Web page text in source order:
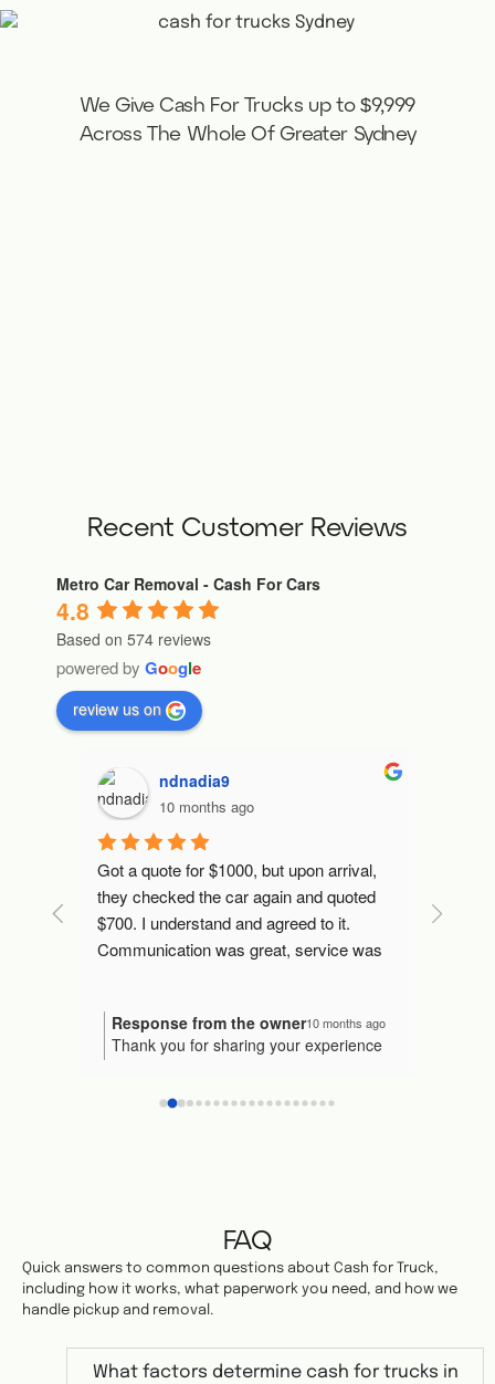
We Give Cash For Trucks up to $9,999
Across The Whole Of Greater Sydney
Recent Customer Reviews
Metro Car Removal - Cash For Cars
4.8
Based on 574 reviews
powered by Google
review us on
ndnadia9
10 months ago
Got a quote for $1000, but upon arrival,
they checked the car again and quoted
$700. I understand and agreed to it.
Communication was great, service was
Would I recommend them to someone
Response from the owner10 months ago
Thank you for sharing your experience
team could assist you effectively. Your
FAQ
Quick answers to common questions about Cash for Truck,
including how it works, what paperwork you need, and how we
handle pickup and removal.
What factors determine cash for trucks in